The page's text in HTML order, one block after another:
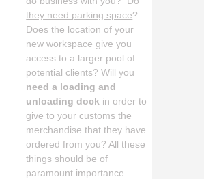
they need parking space?
Does the location of your
new workspace give you
access to a larger pool of
potential clients? Will you
need a loading and
unloading dock in order to
give to your customs the
merchandise that they have
ordered from you? All these
things should be of
paramount importance